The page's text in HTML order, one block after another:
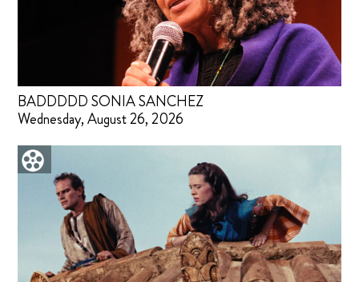
BADDDDD SONIA SANCHEZ
Wednesday, August 26, 2026